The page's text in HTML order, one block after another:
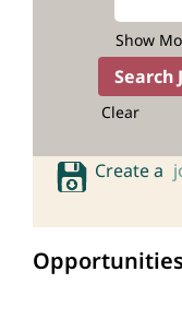
Show
Clear
Create a